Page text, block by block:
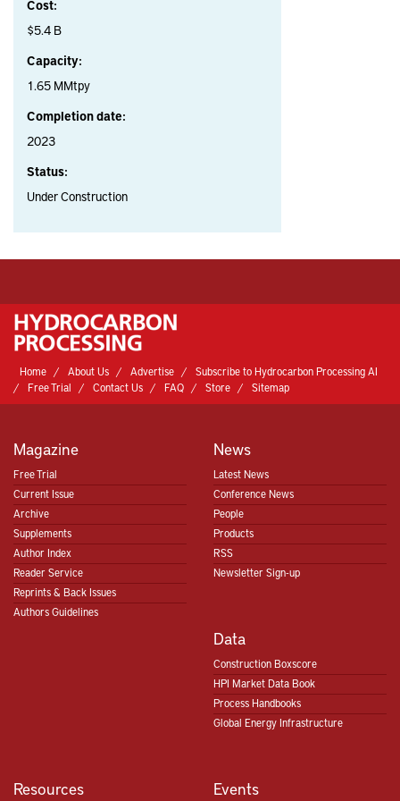
Cost:
$5.4 B
Capacity:
1.65 MMtpy
Completion date:
2023
Status:
Under Construction
Home About Us Advertise
Subscribe to Hydrocarbon Processing AI
Free Trial
Contact Us FAQ Store Sitemap
Magazine
Free Trial
Current Issue
Archive
Supplements
Author Index
Reader Service
Reprints & Back Issues
Authors Guidelines
News
Latest News
Conference News
People
Products
RSS
Newsletter Sign-up
Data
Construction Boxscore
HPI Market Data Book
Process Handbooks
Global Energy Infrastructure
Resources Events